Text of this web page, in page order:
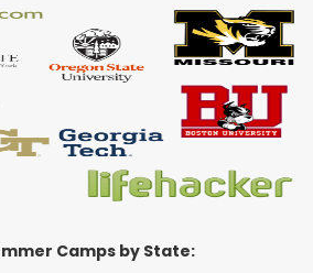
Camps by State: